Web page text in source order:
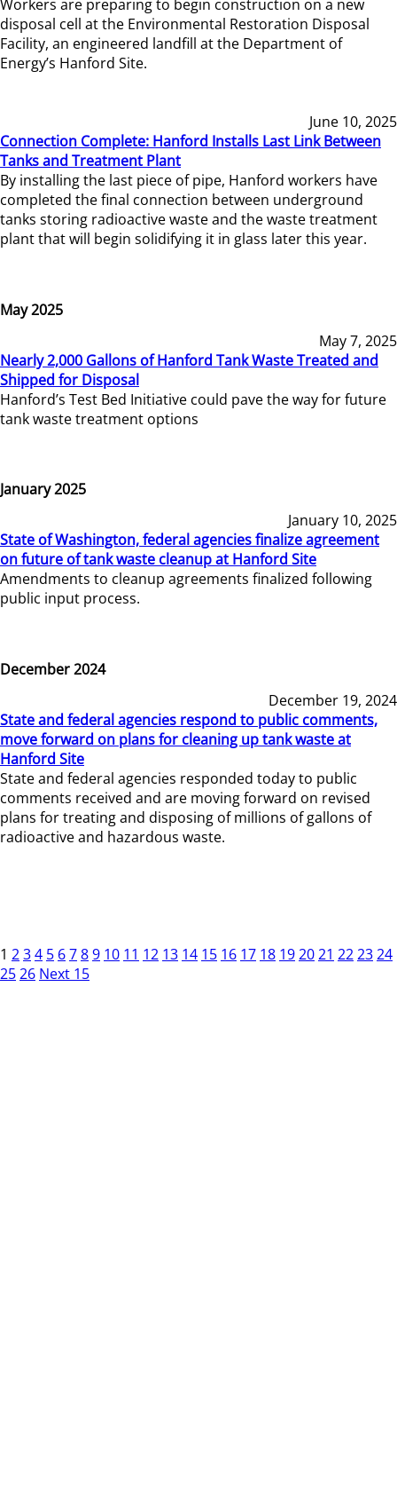
Workers are preparing to begin construction on a new
disposal cell at the Environmental Restoration Disposal
Facility, an engineered landfill at the Department of
Energy’s Hanford Site.
June 10, 2025
Connection Complete: Hanford Installs Last Link Between
Tanks and Treatment Plant
By installing the last piece of pipe, Hanford workers have
completed the final connection between underground
tanks storing radioactive waste and the waste treatment
plant that will begin solidifying it in glass later this year.
May 2025
May 7, 2025
Nearly 2,000 Gallons of Hanford Tank Waste Treated and
Shipped for Disposal
Hanford’s Test Bed Initiative could pave the way for future
tank waste treatment options
January 2025
January 10, 2025
State of Washington, federal agencies finalize agreement
on future of tank waste cleanup at Hanford Site
Amendments to cleanup agreements finalized following
public input process.
December 2024
December 19, 2024
State and federal agencies respond to public comments,
move forward on plans for cleaning up tank waste at
Hanford Site
State and federal agencies responded today to public
comments received and are moving forward on revised
plans for treating and disposing of millions of gallons of
radioactive and hazardous waste.
1 234 5 6789 10 11 12 13 14 15 16 17 18 192021 222324
2526 Next 15